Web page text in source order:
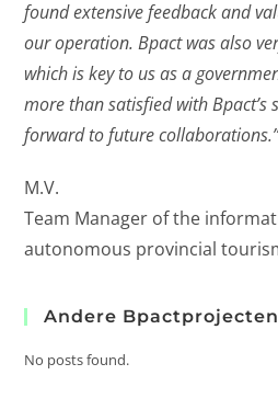
found extensive feedback and
our operation. Bpact was also
which is key to us as a
more than satisfied with Bpact’s
forward to future
M.V.
Team Manager of the
autonomous provincial
Andere Bpactprojecten
No posts found.